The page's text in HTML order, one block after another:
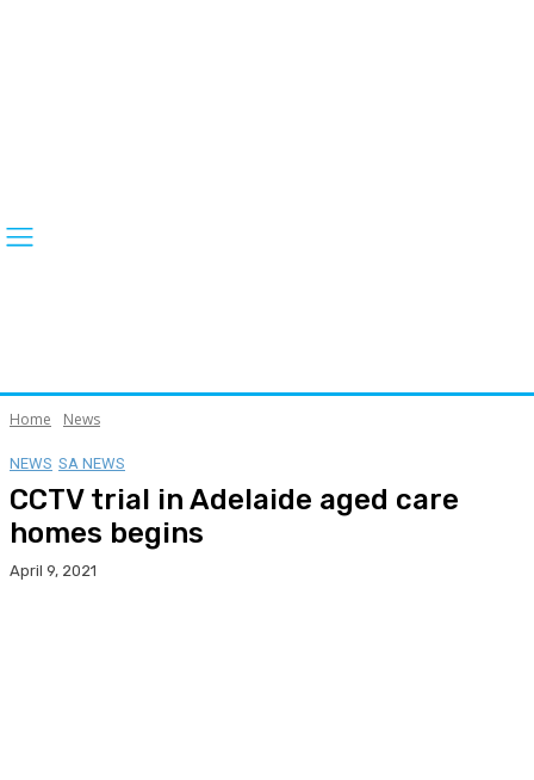
Home News
NEWS SA NEWS
CCTV trial in Adelaide aged care
homes begins
April 9, 2021